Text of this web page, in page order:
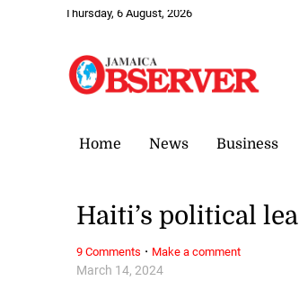
Thursday, 6 August, 2026
Home News Business
March 14, 2024
Haiti’s political
9 Comments Make a comment